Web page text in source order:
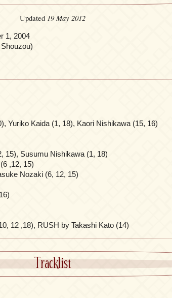
Updated 19 May 2012
1, 2004
Yuriko Kaida (1, 18), Kaori Nishikawa (15, 16)
15), Susumu Nishikawa (1, 18)
,12, 15)
Nozaki (6, 12, 15)
12 ,18), RUSH by Takashi Kato (14)
Tracklist